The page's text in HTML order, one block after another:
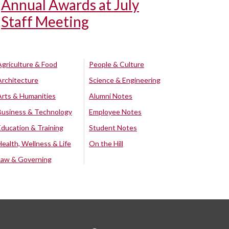
Annual Awards at July
Staff Meeting
& Food
& Humanities
& Technology
& Training
Wellness & Life
& Governing
People & Culture
Science & Engineering
Alumni Notes
Employee Notes
Student Notes
On the Hill